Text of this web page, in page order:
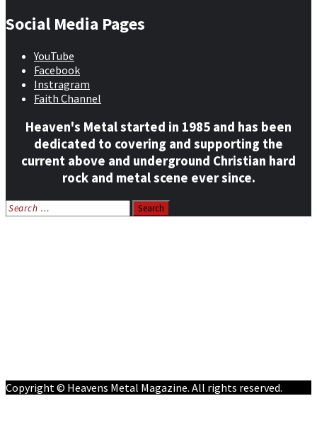
Social Media Pages
YouTube
Facebook
Instragram
Faith Channel
Heaven's Metal started in 1985 and has been
dedicated to covering and supporting the
current above and underground Christian hard
rock and metal scene ever since.
Search
for:
Copyright © Heavens Metal Magazine. All rights reserved.